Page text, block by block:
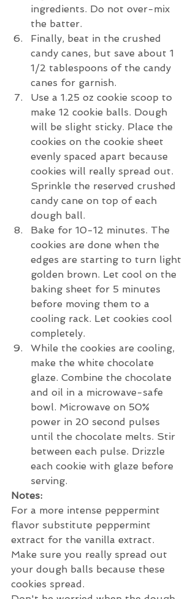
ingredients. Do not over-mix
the batter.
Finally, beat in the crushed
candy canes, but save about 1
1/2 tablespoons of the candy
canes for garnish.
Use a 1.25 oz cookie scoop to
make 12 cookie balls. Dough
will be slight sticky. Place the
cookies on the cookie sheet
evenly spaced apart because
cookies will really spread out.
Sprinkle the reserved crushed
candy cane on top of each
dough ball.
Bake for 10-12 minutes. The
cookies are done when the
edges are starting to turn light
golden brown. Let cool on the
baking sheet for 5 minutes
before moving them to a
cooling rack. Let cookies cool
completely.
While the cookies are cooling,
make the white chocolate
glaze. Combine the chocolate
and oil in a microwave-safe
bowl. Microwave on 50%
power in 20 second pulses
until the chocolate melts. Stir
between each pulse. Drizzle
each cookie with glaze before
serving.
Notes:
For a more intense peppermint
flavor substitute peppermint
extract for the vanilla extract.
Make sure you really spread out
your dough balls because these
cookies spread.